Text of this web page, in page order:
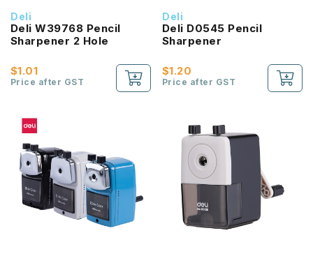
Deli
Deli W39768 Pencil
Sharpener 2 Hole
$1.01
Price after GST
Deli
Deli D0545 Pencil
Sharpener
$1.20
Price after GST